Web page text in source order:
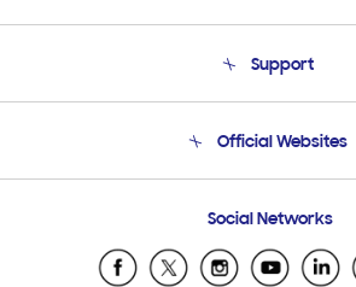
Product Support
Support
Email Support
Official Websites
Samsung Ecuador
Samsung El Salvador
Social Networks